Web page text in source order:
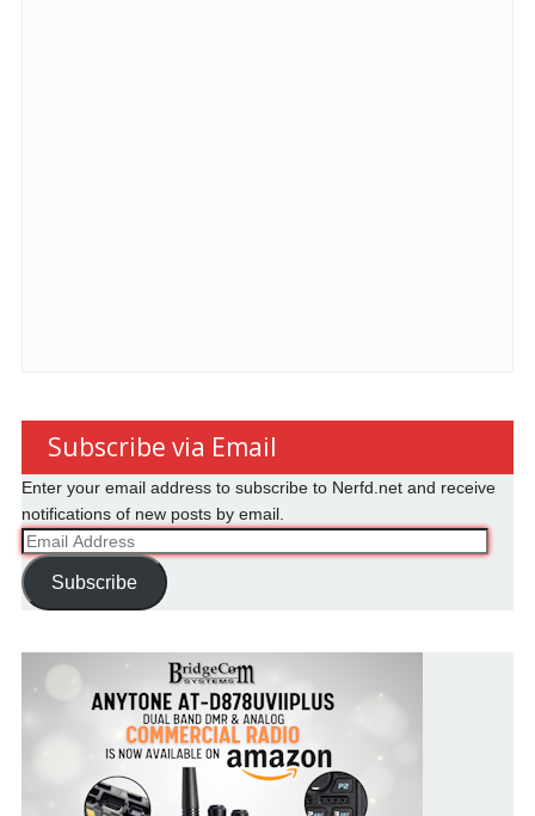
Subscribe via Email
Enter your email address to subscribe to Nerfd.net and receive
notifications of new posts by email.
Email
Address
Subscribe